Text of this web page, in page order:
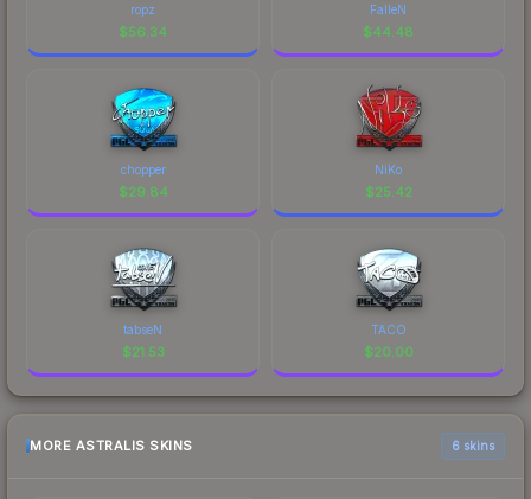
ropz
$56.34
FalleN
$44.48
chopper
$29.84
NiKo
$25.42
tabseN
$21.53
TACO
$20.00
MORE ASTRALIS SKINS 6 skins